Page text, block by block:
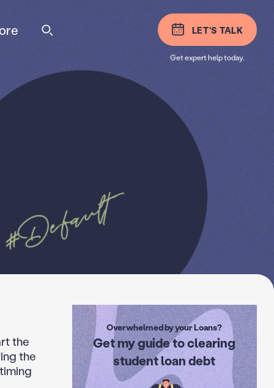
LET'S TALK
Get expert help today.
#Default
the
the
Overwhelmed by your Loans?
Get my guide to clearing
student loan debt